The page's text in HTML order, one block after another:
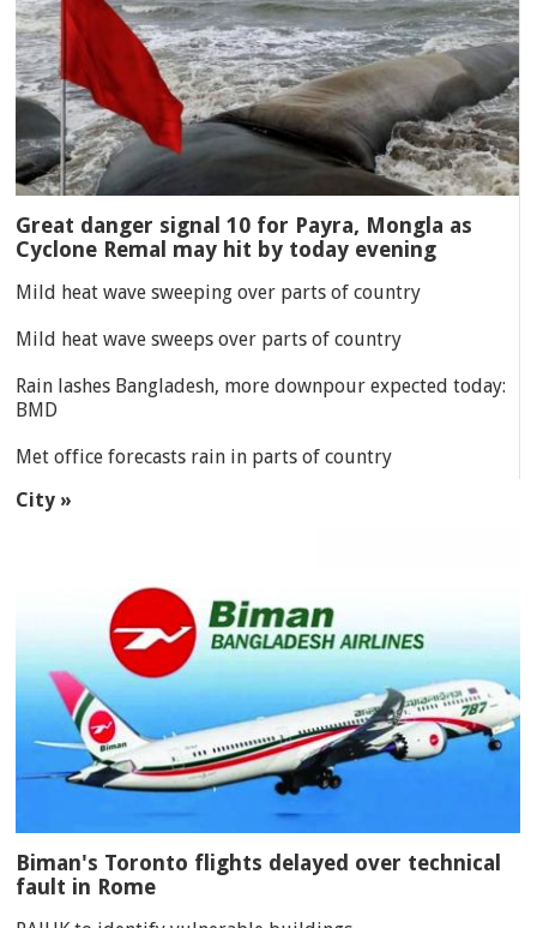
Great danger signal 10 for Payra, Mongla as
Cyclone Remal may hit by today evening
Mild heat wave sweeping over parts of country
Mild heat wave sweeps over parts of country
Rain lashes Bangladesh, more downpour expected today:
BMD
Met office forecasts rain in parts of country
City »
Biman's Toronto flights delayed over technical
fault in Rome